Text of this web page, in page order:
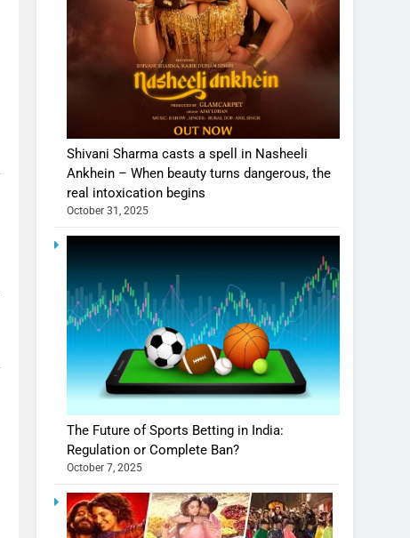
Shivani Sharma casts a spell in Nasheeli
Ankhein – When beauty turns dangerous, the
real intoxication begins
October 31, 2025
The Future of Sports Betting in India:
Regulation or Complete Ban?
October 7, 2025